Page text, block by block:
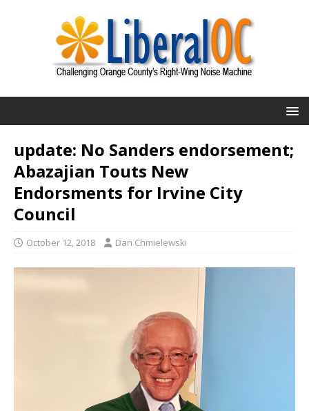
update: No Sanders endorsement;
Abazajian Touts New
Endorsments for Irvine City
Council
October 12, 2018 Dan Chmielewski